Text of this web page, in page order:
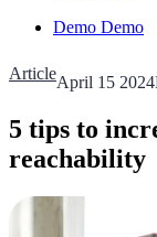
Demo Demo
ArticleApril 15 2024
5 tips to
reachability